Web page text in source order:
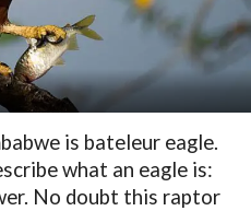
is bateleur eagle.
what an eagle is:
No doubt this raptor